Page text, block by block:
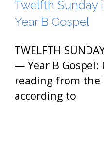
Twelfth Sunday
Year B Gospel
TWELFTH
— Year B Gospel:
reading from the
according to